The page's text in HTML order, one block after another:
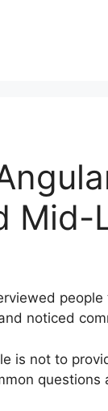
Mid-
noticed
is not to